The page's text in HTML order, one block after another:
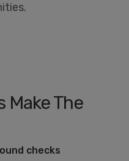
Make The
checks